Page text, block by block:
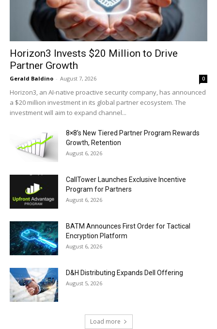
Horizon3 Invests $20 Million to Drive
Partner Growth
Gerald Baldino - August 7, 2026 0
Horizon3, an AI-native proactive security company, has announced
a $20 million investment in its global partner ecosystem. The
investment will aim to expand channel...
8×8’s New Tiered Partner Program Rewards
Growth, Retention
August 6, 2026
CallTower Launches Exclusive Incentive
Program for Partners
August 6, 2026
BATM Announces First Order for Tactical
Encryption Platform
August 6, 2026
D&H Distributing Expands Dell Offering
August 5, 2026
Load more